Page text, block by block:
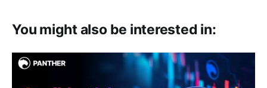
You might also be interested in: